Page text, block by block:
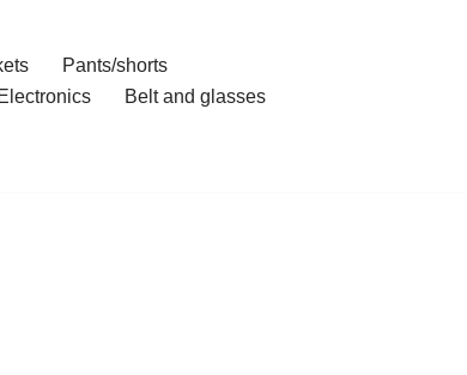
Pants/shorts
Electronics
Belt and glasses